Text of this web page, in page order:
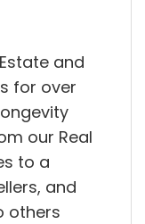
and
for over
our Real
to a
and
others